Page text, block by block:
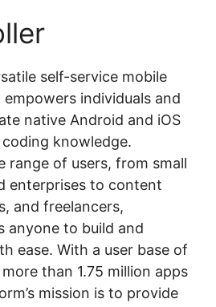
self-service mobile
individuals and
native Android and iOS
knowledge.
range of users, from small
enterprises to content
and freelancers,
anyone to build and
ease. With a user base of
than 1.75 million apps
mission is to provide